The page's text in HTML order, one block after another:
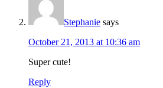
Stephanie says
October 21, 2013 at 10:36 am
Super cute!
Reply